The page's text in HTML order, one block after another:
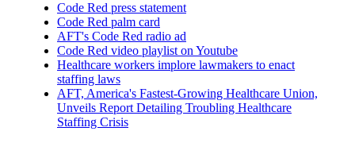
Code Red press statement
Code Red palm card
AFT's Code Red radio ad
Code Red video playlist on Youtube
Healthcare workers implore lawmakers to enact
staffing laws
AFT, America's Fastest-Growing Healthcare Union,
Unveils Report Detailing Troubling Healthcare
Staffing Crisis